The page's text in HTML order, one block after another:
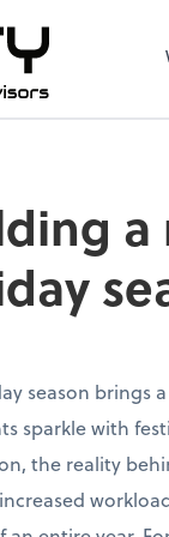
season brings
sparkle with
the reality